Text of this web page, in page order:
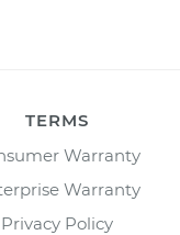
TERMS
Warranty
Warranty
Privacy Policy